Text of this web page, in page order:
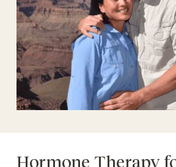
Hormone Therapy